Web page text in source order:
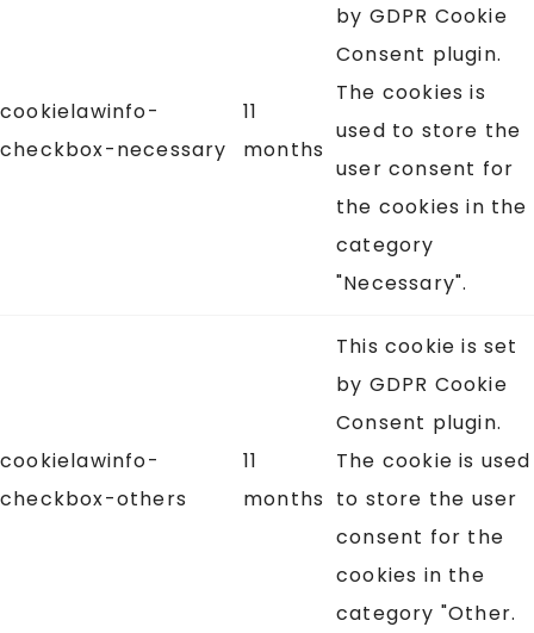
cookielawinfo-
checkbox-necessary
11
months
by GDPR Cookie
Consent plugin.
The cookies is
used to store the
user consent for
the cookies in the
category
"Necessary".
cookielawinfo-
checkbox-others
11
months
This cookie is set
by GDPR Cookie
Consent plugin.
The cookie is used
to store the user
consent for the
cookies in the
category "Other.